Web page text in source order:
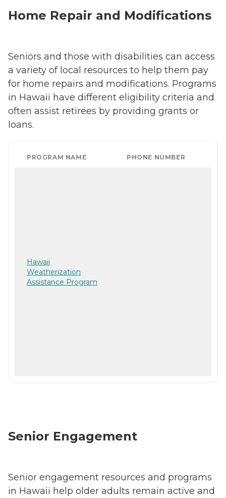
Home Repair and Modifications
Seniors and those with disabilities can access
a variety of local resources to help them pay
for home repairs and modifications. Programs
in Hawaii have different eligibility criteria and
often assist retirees by providing grants or
loans.
PROGRAM NAME PHONE NUMBER
Hawaii
Weatherization
Assistance Program
Senior Engagement
Senior engagement resources and programs
in Hawaii help older adults remain active and